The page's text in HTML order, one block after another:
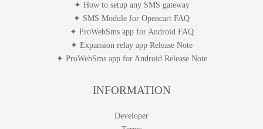
✦ How to setup any SMS gateway
✦ SMS Module for Opencart FAQ
✦ ProWebSms app for Android FAQ
✦ Expansion relay app Release Note
✦ ProWebSms app for Android Release Note
INFORMATION
Developer